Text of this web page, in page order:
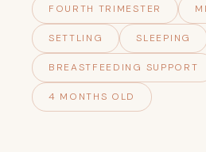
FOURTH TRIMESTER
SETTLING SLEEPING
BREASTFEEDING SUPPORT
4 MONTHS OLD